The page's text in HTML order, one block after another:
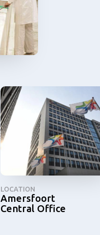
LOCATION
Amersfoort
Central Office